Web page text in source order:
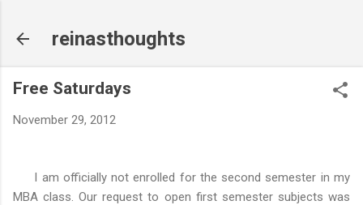
reinasthoughts
Free Saturdays
November 29, 2012
I am officially not enrolled for the second semester in my
MBA class. Our request to open first semester subjects was